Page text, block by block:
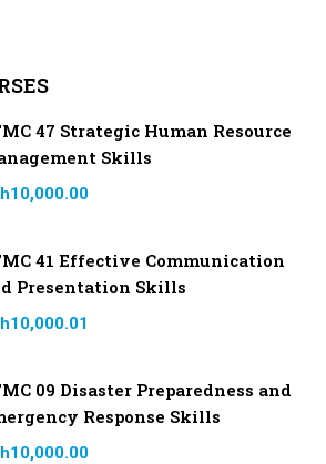
47 Strategic Human Resource
Skills
41 Effective Communication
Presentation Skills
09 Disaster Preparedness and
Response Skills